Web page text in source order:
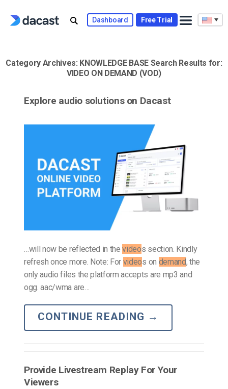
Dashboard Free Trial
Category Archives: KNOWLEDGE BASESearch Results for:
VIDEO ON DEMAND (VOD)
Explore audio solutions on Dacast
…will now be reflected in thevideos section. Kindly
refresh once more. Note: For videos on demand, the
only audio files the platform accepts are mp3 and
ogg. aac/wma are…
CONTINUE READING →
Provide Livestream Replay For Your
Viewers